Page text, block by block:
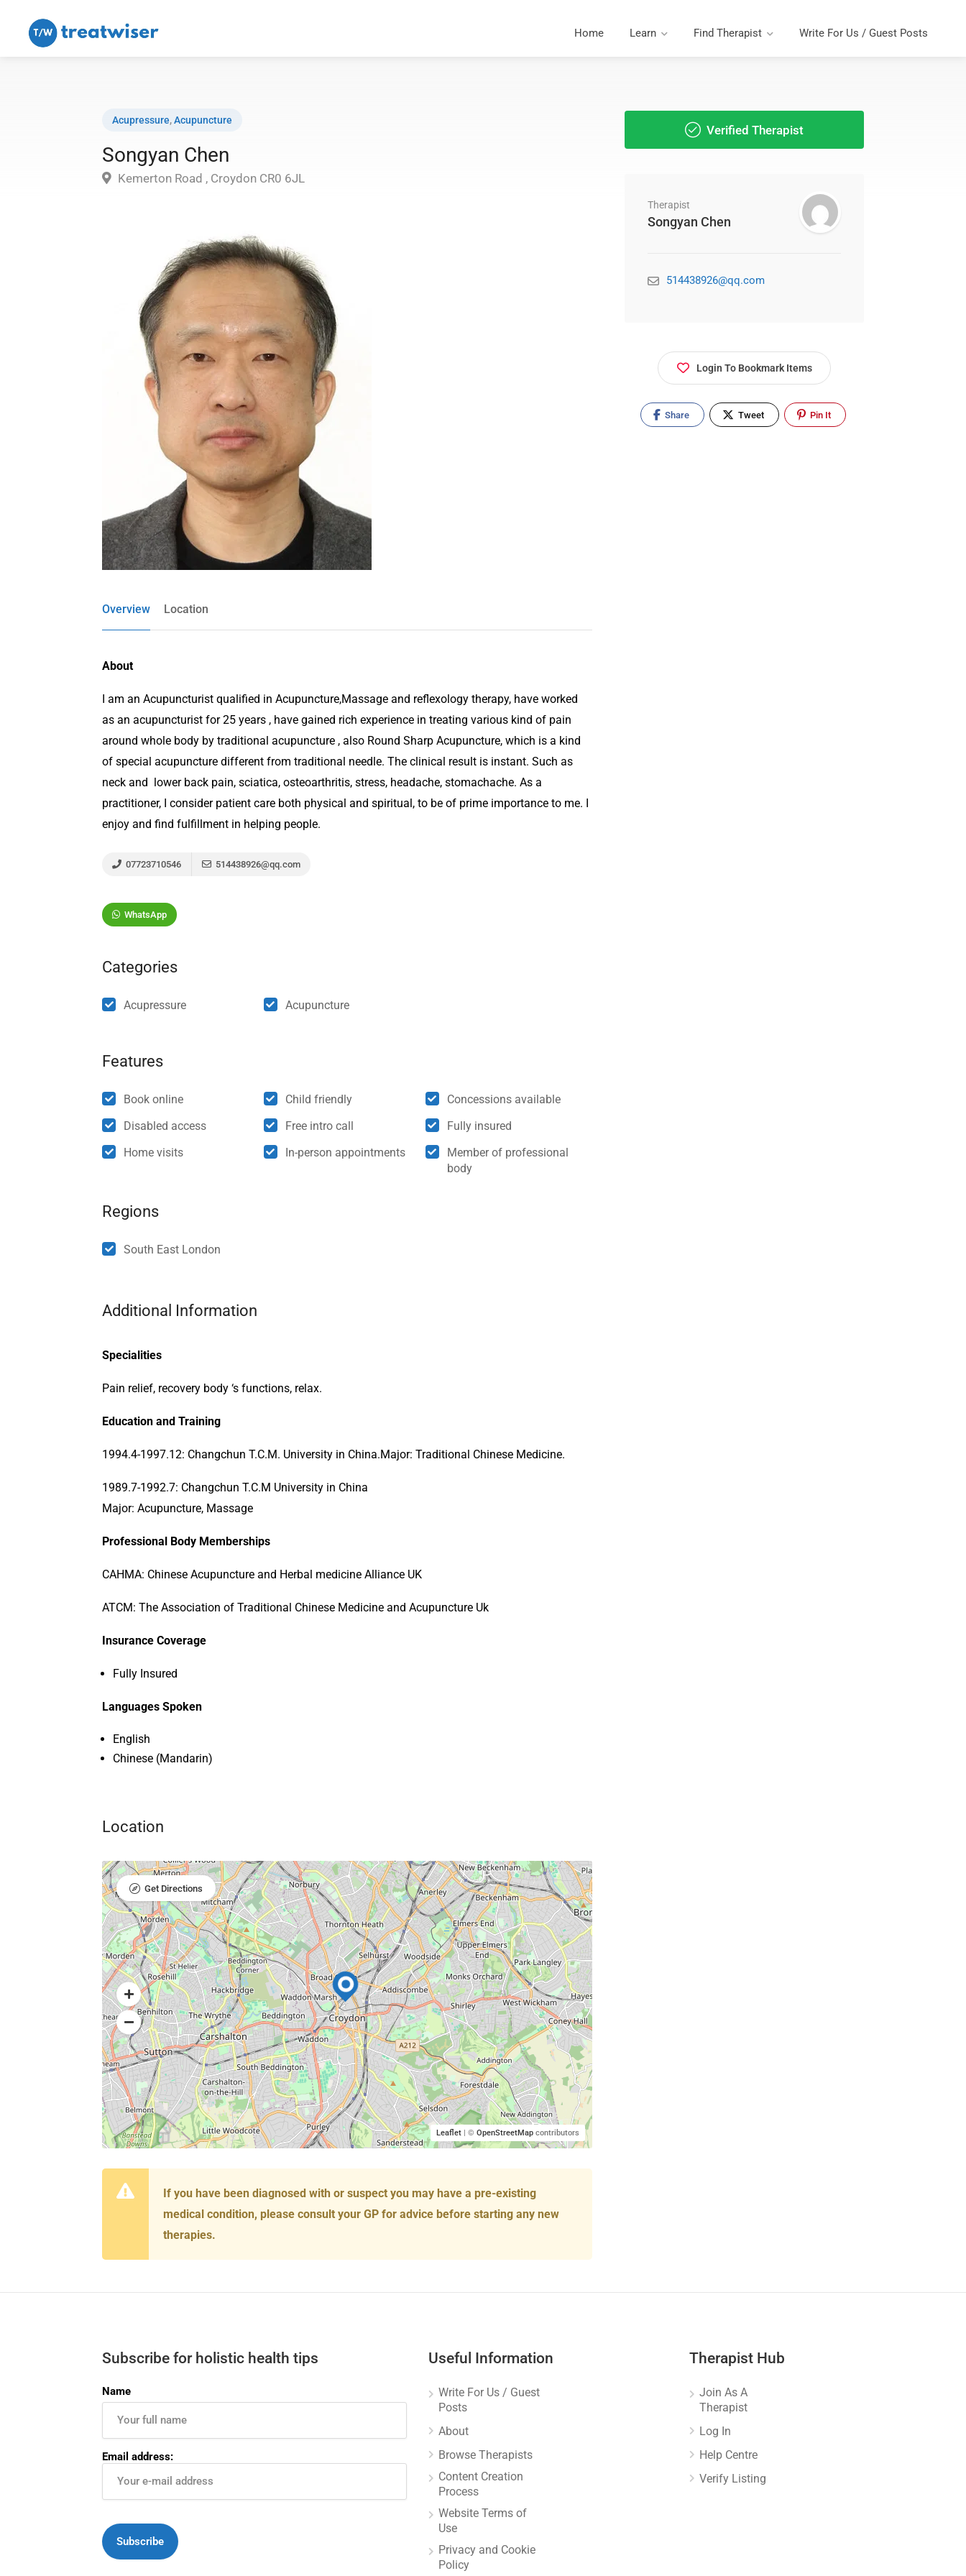
Home Learn Find Therapist Write For Us / Guest Posts
Acupressure,Acupuncture
Songyan Chen
Kemerton Road , Croydon CR0 6JL
Overview Location
About
I am an Acupuncturist qualified in Acupuncture,Massage and reflexology therapy, have worked
as an acupuncturist for 25 years , have gained rich experience in treating various kind of pain
around whole body by traditional acupuncture , also Round Sharp Acupuncture, which is a kind
of special acupuncture different from traditional needle. The clinical result is instant. Such as
neck and lower back pain, sciatica, osteoarthritis, stress, headache, stomachache. As a
practitioner, I consider patient care both physical and spiritual, to be of prime importance to me. I
enjoy and find fulfillment in helping people.
07723710546 514438926@qq.com
WhatsApp
Categories
Acupressure Acupuncture
Features
Book online Child friendly
Concessions available
Disabled access
Free intro call
Fully insured
Home visits
In-person appointments
Member of professional
body
Regions
South East London
Additional Information
Specialities
Pain relief, recovery body ‘s functions, relax.
Education and Training
1994.4-1997.12: Changchun T.C.M. University in China.Major: Traditional Chinese Medicine.
1989.7-1992.7: Changchun T.C.M University in China
Major: Acupuncture, Massage
Professional Body Memberships
CAHMA: Chinese Acupuncture and Herbal medicine Alliance UK
ATCM: The Association of Traditional Chinese Medicine and Acupuncture Uk
Insurance Coverage
Fully Insured
Languages Spoken
English
Chinese (Mandarin)
Location
Leaflet| © OpenStreetMapcontributors
Get Directions
If you have been diagnosed with or suspect you may have a pre-existing
medical condition, please consult your GP for advice before starting any new
therapies.
Verified Therapist
Therapist
Songyan Chen
514438926@qq.com
Login To Bookmark Items
Share Tweet Pin It
Subscribe for holistic health tips
Name
Email address:
Useful Information
Write For Us / Guest
Posts
About
Browse Therapists
Content Creation
Process
Website Terms of
Use
Privacy and Cookie
Policy
Therapist Hub
Join As A
Therapist
Log In
Help Centre
Verify Listing